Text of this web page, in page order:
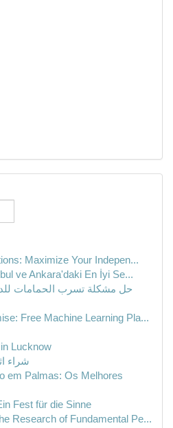
Maximize Your Indepen...
ve Ankara'daki En İyi Se...
حل مشكلة تسرب الحمامات
Free Machine Learning Pla...
Lucknow
شراء
em Palmas: Os Melhores
Fest für die Sinne
Research of Fundamental Pe...